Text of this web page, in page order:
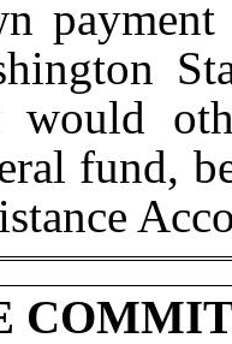
would
fund,